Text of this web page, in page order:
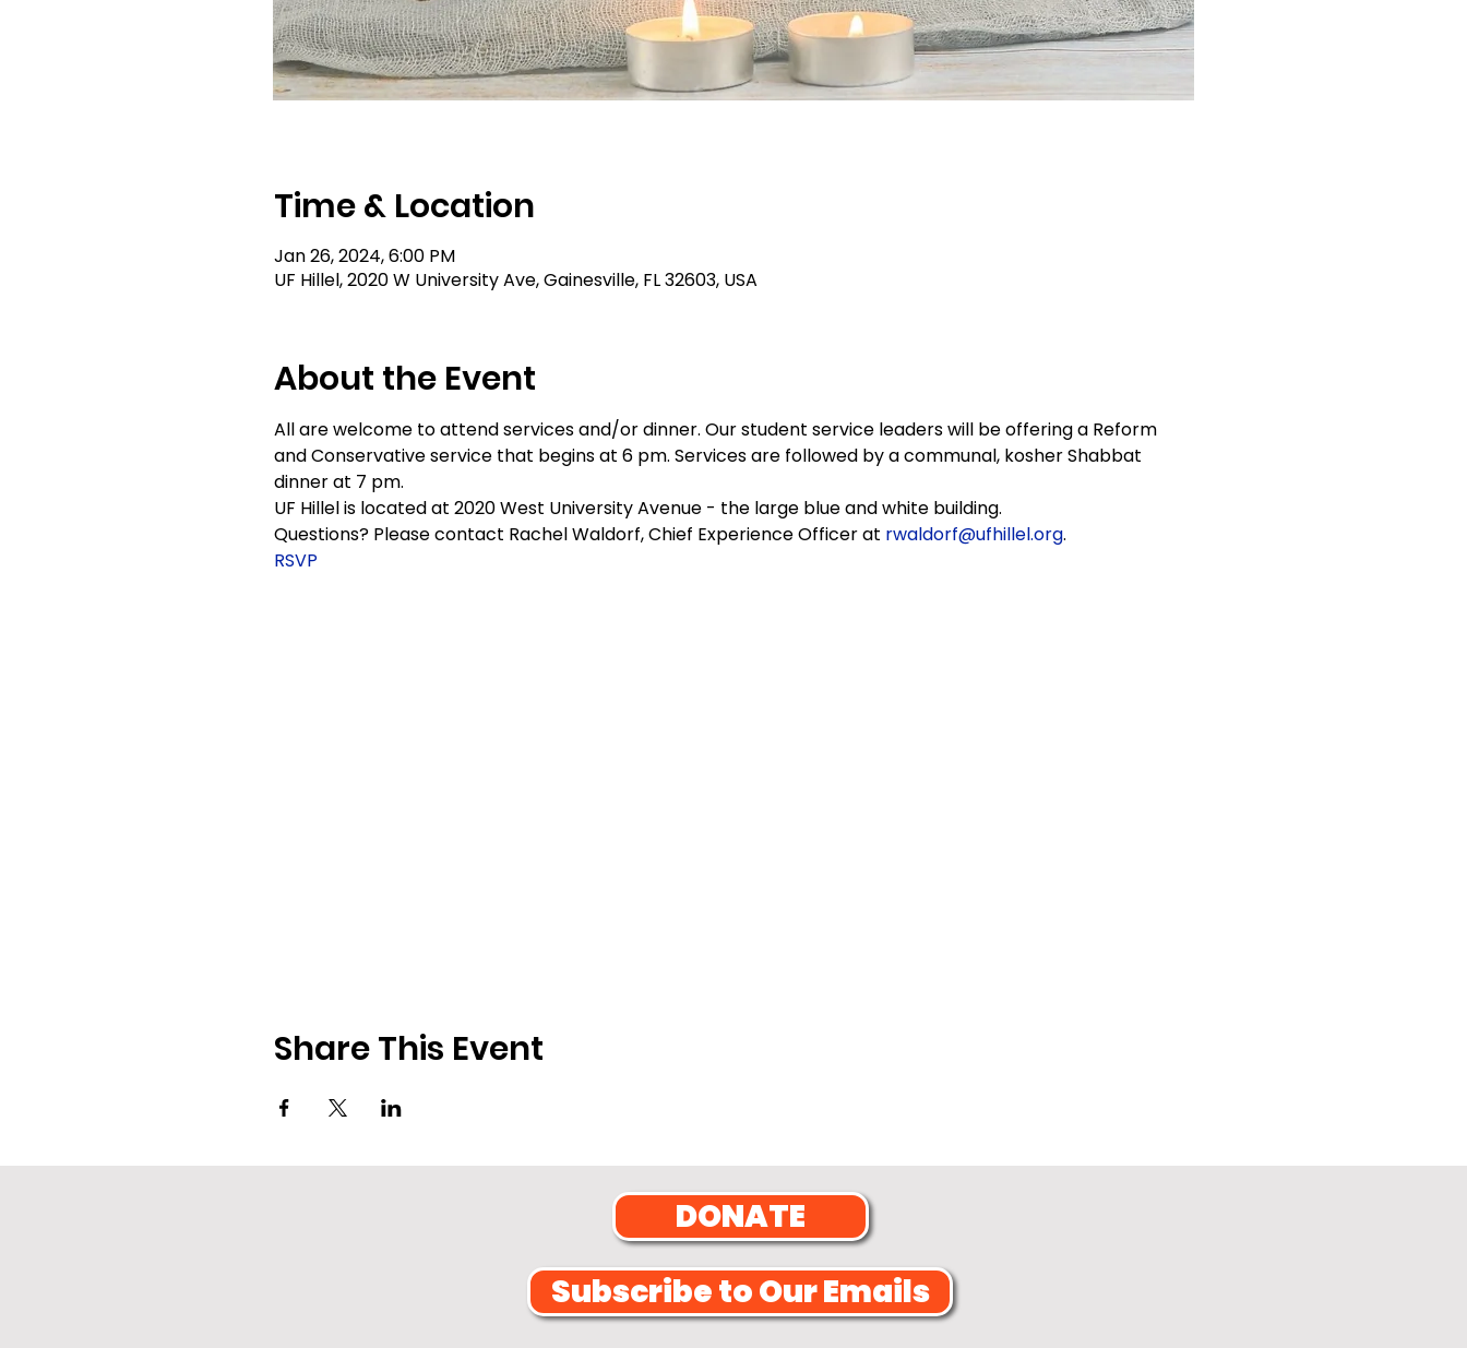
Time & Location
Jan 26, 2024, 6:00 PM
UF Hillel, 2020 W University Ave, Gainesville, FL 32603, USA
About the Event
All are welcome to attend services and/or dinner. Our student service leaders will be offering a Reform
and Conservative service that begins at 6 pm. Services are followed by a communal, kosher Shabbat
dinner at 7 pm.
UF Hillel is located at 2020 West University Avenue - the large blue and white building.
Questions? Please contact Rachel Waldorf, Chief Experience Officer at rwaldorf@ufhillel.org.
RSVP
Share This Event
DONATE
Subscribe to Our Emails